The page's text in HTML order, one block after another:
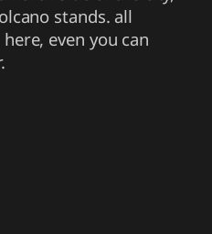
stands. all
even you can